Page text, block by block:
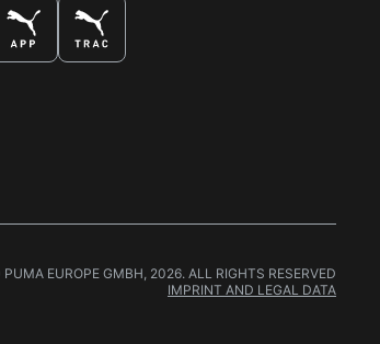
EUROPE GMBH, 2026. ALL RIGHTS RESERVED
IMPRINT AND LEGAL DATA